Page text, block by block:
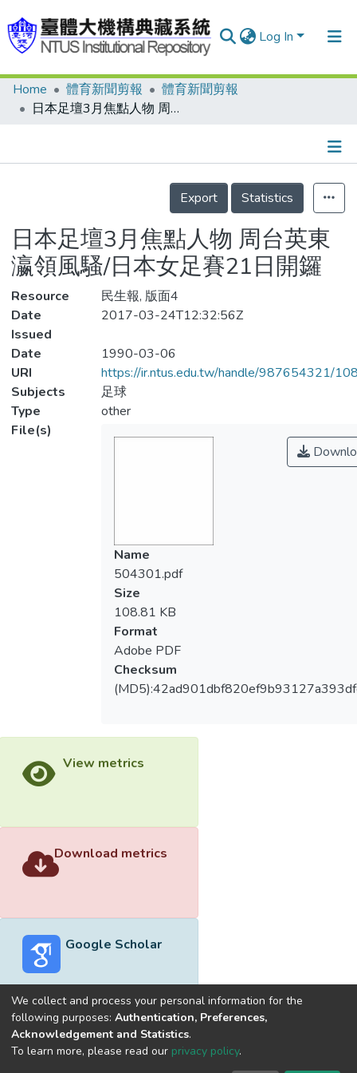
Log In
Communities & Collections
Statistics
Home 體育新聞剪報
體育新聞剪報
日本足壇3月焦點人物 周台英東瀛領風騷/日本女足賽21日開鑼
Details
Export
Statistics
日本足壇3月焦點人物 周台英東
瀛領風騷/日本女足賽21日開鑼
Resource
民生報, 版面4
Date
Issued
2017-03-24T12:32:56Z
Date
1990-03-06
URI
https://ir.ntus.edu.tw/handle/987654321/
Subjects
足球
Type
other
File(s)
Name
504301.pdf
Size
108.81 KB
Format
Adobe PDF
Checksum
View metrics
Download metrics
Google Scholar
Built withDSpace-CRIS software
optimized by
We collect and process your personal information for the
following purposes: Authentication, Preferences,
Acknowledgement and Statistics.
To learn more, please read our privacy policy.